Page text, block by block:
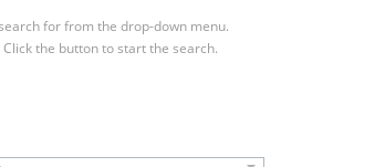
for from the drop-down menu.
Click the button to start the search.